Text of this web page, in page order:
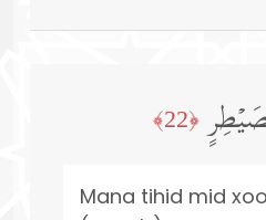
﴿22﴾
Mana tihid mid